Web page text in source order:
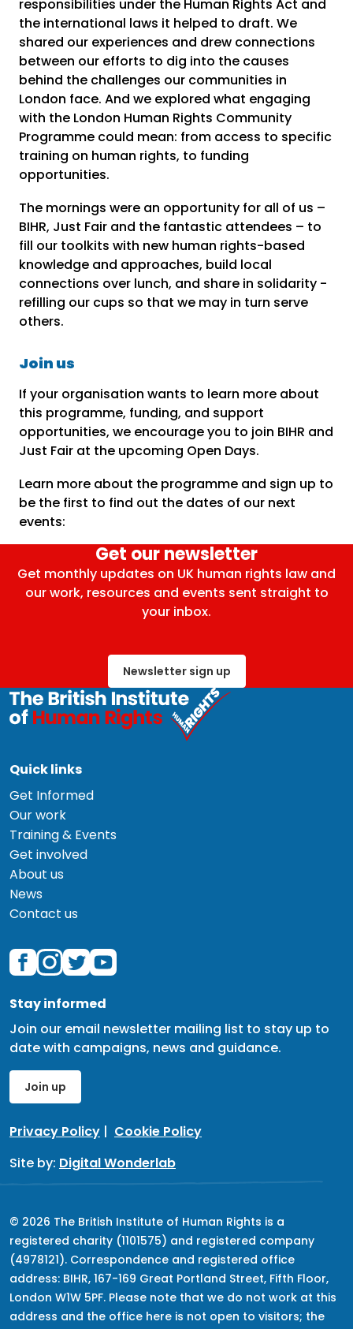
responsibilities under the Human Rights Act and
the international laws it helped to draft. We
shared our experiences and drew connections
between our efforts to dig into the causes
behind the challenges our communities in
London face. And we explored what engaging
with the London Human Rights Community
Programme could mean: from access to specific
training on human rights, to funding
opportunities.
The mornings were an opportunity for all of us –
BIHR, Just Fair and the fantastic attendees – to
fill our toolkits with new human rights-based
knowledge and approaches, build local
connections over lunch, and share in solidarity -
refilling our cups so that we may in turn serve
others.
Join us
If your organisation wants to learn more about
this programme, funding, and support
opportunities, we encourage you to join BIHR and
Just Fair at the upcoming Open Days.
Learn more about the programme and sign up to
be the first to find out the dates of our next
events:
Get our newsletter
Get monthly updates on UK human rights law and
our work, resources and events sent straight to
your inbox.
Newsletter sign up
Quick links
Get Informed
Our work
Training & Events
Get involved
About us
News
Contact us
Stay informed
Join our email newsletter mailing list to stay up to
date with campaigns, news and guidance.
Join up
Privacy Policy | Cookie Policy
Site by: Digital Wonderlab
© 2026 The British Institute of Human Rights is a
registered charity (1101575) and registered company
(4978121). Correspondence and registered office
address: BIHR, 167-169 Great Portland Street, Fifth Floor,
London W1W 5PF. Please note that we do not work at this
address and the office here is not open to visitors; the